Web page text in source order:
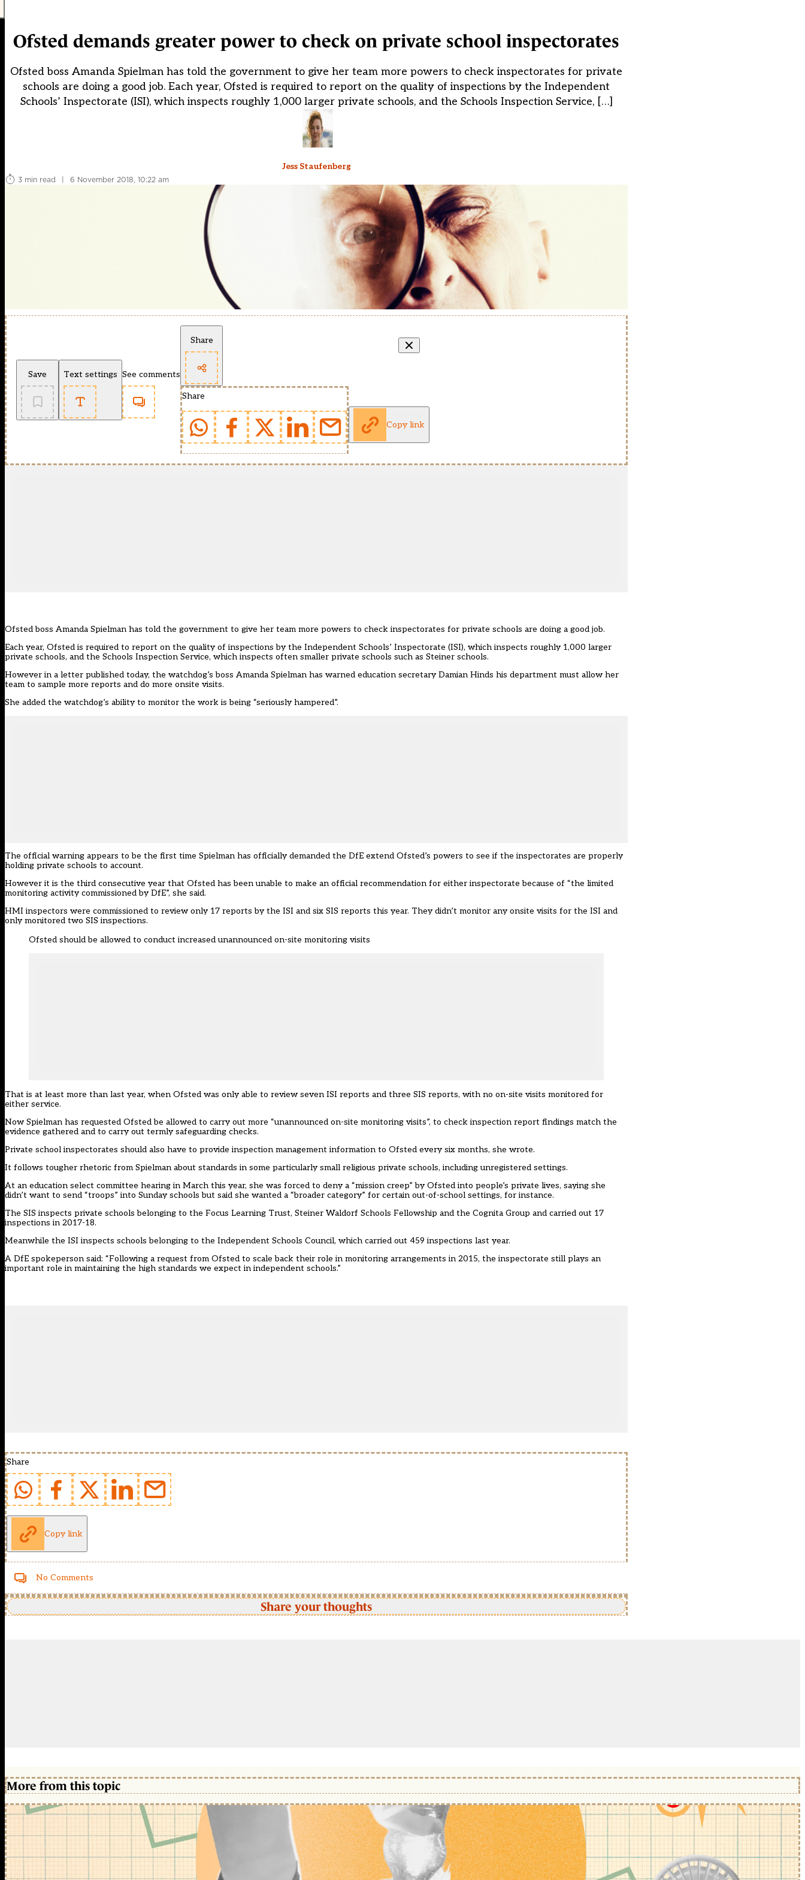
Ofsted demands greater power to check on private school inspectorates
Ofsted boss Amanda Spielman has told the government to give her team more powers to check inspectorates for private
schools are doing a good job. Each year, Ofsted is required to report on the quality of inspections by the Independent
Schools’ Inspectorate (ISI), which inspects roughly 1,000 larger private schools, and the Schools Inspection Service, […]
Jess Staufenberg
3 min read
| 6 November 2018, 10:22 am
Save Text settings See comments
Share
Share
Copy link
Ofsted boss Amanda Spielman has told the government to give her team more powers to check inspectorates for private schools are doing a good job.
Each year, Ofsted is required to report on the quality of inspections by the Independent Schools’ Inspectorate (ISI), which inspects roughly 1,000 larger
private schools, and the Schools Inspection Service, which inspects often smaller private schools such as Steiner schools.
However in a letter published today, the watchdog’s boss Amanda Spielman has warned education secretary Damian Hinds his department must allow her
team to sample more reports and do more onsite visits.
She added the watchdog’s ability to monitor the work is being “seriously hampered”.
The official warning appears to be the first time Spielman has officially demanded the DfE extend Ofsted’s powers to see if the inspectorates are properly
holding private schools to account.
However it is the third consecutive year that Ofsted has been unable to make an official recommendation for either inspectorate because of “the limited
monitoring activity commissioned by DfE”, she said.
HMI inspectors were commissioned to review only 17 reports by the ISI and six SIS reports this year. They didn’t monitor any onsite visits for the ISI and
only monitored two SIS inspections.
Ofsted should be allowed to conduct increased unannounced on-site monitoring visits
That is at least more than last year, when Ofsted was only able to review seven ISI reports and three SIS reports, with no on-site visits monitored for
either service.
Now Spielman has requested Ofsted be allowed to carry out more “unannounced on-site monitoring visits”, to check inspection report findings match the
evidence gathered and to carry out termly safeguarding checks.
Private school inspectorates should also have to provide inspection management information to Ofsted every six months, she wrote.
It follows tougher rhetoric from Spielman about standards in some particularly small religious private schools, including unregistered settings.
At an education select committee hearing in March this year, she was forced to deny a “mission creep” by Ofsted into people’s private lives, saying she
didn’t want to send “troops” into Sunday schools but said she wanted a “broader category” for certain out-of-school settings, for instance.
The SIS inspects private schools belonging to the Focus Learning Trust, Steiner Waldorf Schools Fellowship and the Cognita Group and carried out 17
inspections in 2017-18.
Meanwhile the ISI inspects schools belonging to the Independent Schools Council, which carried out 459 inspections last year.
A DfE spokeperson said: “Following a request from Ofsted to scale back their role in monitoring arrangements in 2015, the inspectorate still plays an
important role in maintaining the high standards we expect in independent schools.”‎
Share
Copy link
No Comments
Share your thoughts
More from this topic